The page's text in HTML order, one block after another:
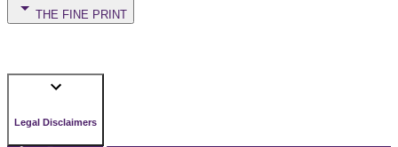
THE FINE PRINT
Legal Disclaimers